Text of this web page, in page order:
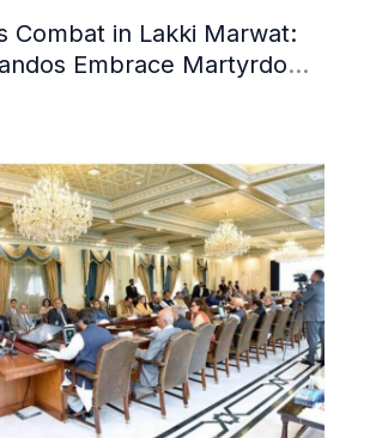
Combat in Lakki Marwat:
Embrace Martyrdom,
Dozens Besieged in